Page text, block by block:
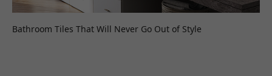
Bathroom Tiles That Will Never Go Out of Style